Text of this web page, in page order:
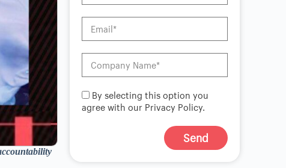
By selecting this option you
agree with our Privacy Policy.
Send